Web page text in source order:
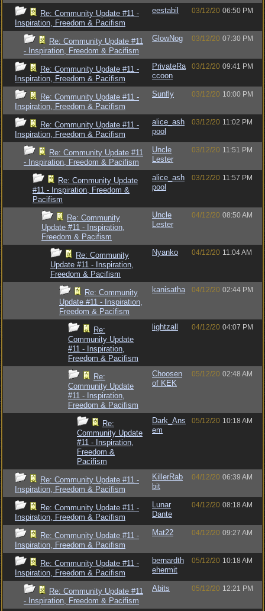
Re: Community Update #11 -
Inspiration, Freedom & Pacifism
eestabil 03/12/20 06:50 PM
Re: Community Update #11
- Inspiration, Freedom & Pacifism
GlowNog 03/12/20 07:30 PM
Re: Community Update #11 -
Inspiration, Freedom & Pacifism
PrivateRa
ccoon
03/12/20 09:41 PM
Re: Community Update #11 -
Inspiration, Freedom & Pacifism
Sunfly 03/12/20 10:00 PM
Re: Community Update #11 -
Inspiration, Freedom & Pacifism
alice_ash
pool
03/12/20 11:02 PM
Re: Community Update #11
- Inspiration, Freedom & Pacifism
Uncle
Lester
03/12/20 11:51 PM
Re: Community Update
#11 - Inspiration, Freedom &
Pacifism
alice_ash
pool
03/12/20 11:57 PM
Re: Community
Update #11 - Inspiration,
Freedom & Pacifism
Uncle
Lester
04/12/20 08:50 AM
Re: Community
Update #11 - Inspiration,
Freedom & Pacifism
Nyanko 04/12/20 11:04 AM
Re: Community
Update #11 - Inspiration,
Freedom & Pacifism
kanisatha 04/12/20 02:44 PM
Re:
Community Update
#11 - Inspiration,
Freedom & Pacifism
lightzall 04/12/20 04:07 PM
Re:
Community Update
#11 - Inspiration,
Freedom & Pacifism
Choosen
of KEK
05/12/20 02:48 AM
Re:
Community Update
#11 - Inspiration,
Freedom &
Pacifism
Dark_Ans
em
05/12/20 10:18 AM
Re: Community Update #11 -
Inspiration, Freedom & Pacifism
KillerRab
bit
04/12/20 06:39 AM
Re: Community Update #11 -
Inspiration, Freedom & Pacifism
Lunar
Dante
04/12/20 08:18 AM
Re: Community Update #11 -
Inspiration, Freedom & Pacifism
Mat22 04/12/20 09:27 AM
Re: Community Update #11 -
Inspiration, Freedom & Pacifism
bernardth
ehermit
05/12/20 10:18 AM
Re: Community Update #11
- Inspiration, Freedom & Pacifism
Abits 05/12/20 12:21 PM